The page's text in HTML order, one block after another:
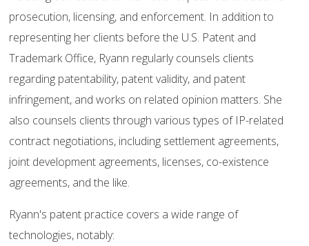
prosecution, licensing, and enforcement. In addition to
representing her clients before the U.S. Patent and
Trademark Office, Ryann regularly counsels clients
regarding patentability, patent validity, and patent
infringement, and works on related opinion matters. She
also counsels clients through various types of IP-related
contract negotiations, including settlement agreements,
joint development agreements, licenses, co-existence
agreements, and the like.
Ryann's patent practice covers a wide range of
technologies, notably: